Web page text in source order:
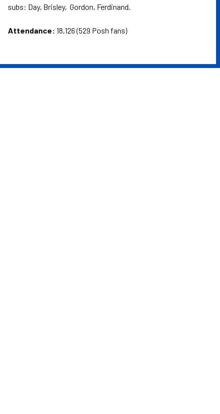
subs: Day, Brisley, Gordon, Ferdinand.
Attendance: 18,126 (529 Posh fans)